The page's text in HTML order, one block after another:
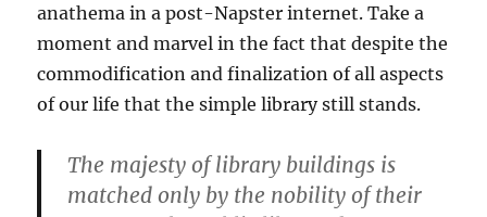
anathema in a post-Napster internet. Take a
moment and marvel in the fact that despite the
commodification and finalization of all aspects
of our life that the simple library still stands.
The majesty of library buildings is
matched only by the nobility of their